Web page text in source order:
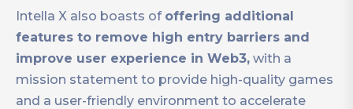
Intella X also boasts of offering additional
features to remove high entry barriers and
improve user experience in Web3, with a
mission statement to provide high-quality games
and a user-friendly environment to accelerate